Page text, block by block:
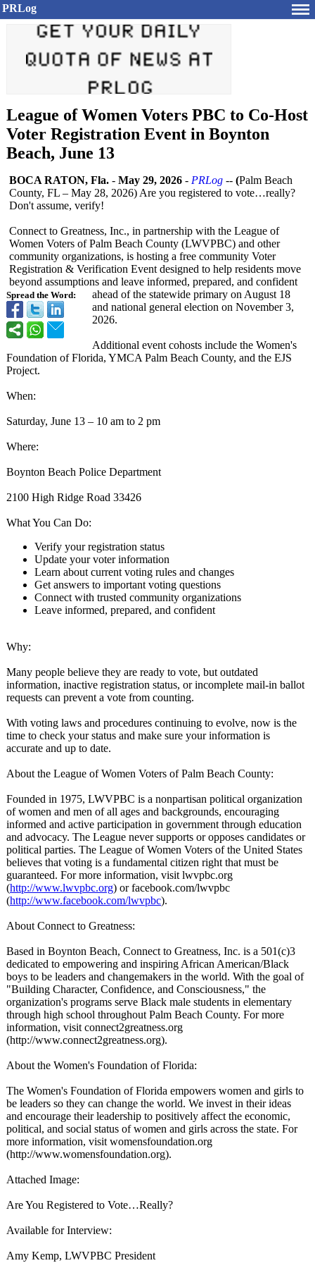
PRLog
League of Women Voters PBC to Co-Host
Voter Registration Event in Boynton
Beach, June 13
Spread the Word:
BOCA RATON, Fla. - May 29, 2026 - PRLog -- (Palm Beach
County, FL – May 28, 2026) Are you registered to vote…really?
Don't assume, verify!
Connect to Greatness, Inc., in partnership with the League of
Women Voters of Palm Beach County (LWVPBC) and other
community organizations, is hosting a free community Voter
Registration & Verification Event designed to help residents move
beyond assumptions and leave informed, prepared, and confident
ahead of the statewide primary on August 18
and national general election on November 3,
2026.
Additional event cohosts include the Women's
Foundation of Florida, YMCA Palm Beach County, and the EJS
Project.
When:
Saturday, June 13 – 10 am to 2 pm
Where:
Boynton Beach Police Department
2100 High Ridge Road 33426
What You Can Do:
Verify your registration status
Update your voter information
Learn about current voting rules and changes
Get answers to important voting questions
Connect with trusted community organizations
Leave informed, prepared, and confident
Why:
Many people believe they are ready to vote, but outdated
information, inactive registration status, or incomplete mail-in ballot
requests can prevent a vote from counting.
With voting laws and procedures continuing to evolve, now is the
time to check your status and make sure your information is
accurate and up to date.
About the League of Women Voters of Palm Beach County:
Founded in 1975, LWVPBC is a nonpartisan political organization
of women and men of all ages and backgrounds, encouraging
informed and active participation in government through education
and advocacy. The League never supports or opposes candidates or
political parties. The League of Women Voters of the United States
believes that voting is a fundamental citizen right that must be
guaranteed. For more information, visit lwvpbc.org
(http://www.lwvpbc.org) or facebook.com/lwvpbc
(http://www.facebook.com/lwvpbc).
About Connect to Greatness:
Based in Boynton Beach, Connect to Greatness, Inc. is a 501(c)3
dedicated to empowering and inspiring African American/Black
boys to be leaders and changemakers in the world. With the goal of
"Building Character, Confidence, and Consciousness," the
organization's programs serve Black male students in elementary
through high school throughout Palm Beach County. For more
information, visit connect2greatness.org
(http://www.connect2greatness.org).
About the Women's Foundation of Florida:
The Women's Foundation of Florida empowers women and girls to
be leaders so they can change the world. We invest in their ideas
and encourage their leadership to positively affect the economic,
political, and social status of women and girls across the state. For
more information, visit womensfoundation.org
(http://www.womensfoundation.org).
Attached Image:
Are You Registered to Vote…Really?
Available for Interview:
Amy Kemp, LWVPBC President